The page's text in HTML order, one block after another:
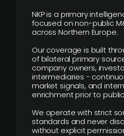
NKP is a primary
focused on non-public
across Northern Europe.
Our coverage is built
of bilateral primary
company owners,
intermediaries -
market signals, and
enrichment prior to
We operate with strict
standards and never
without explicit